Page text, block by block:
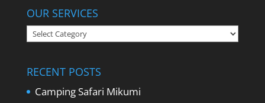
OUR SERVICES
Our
RECENT POSTS
Camping Safari Mikumi